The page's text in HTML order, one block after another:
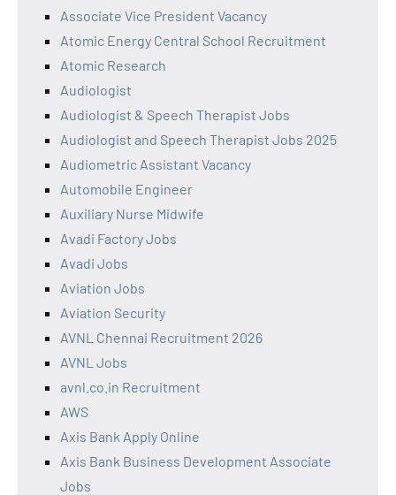
Associate Vice President Vacancy
Atomic Energy Central School Recruitment
Atomic Research
Audiologist
Audiologist & Speech Therapist Jobs
Audiologist and Speech Therapist Jobs 2025
Audiometric Assistant Vacancy
Automobile Engineer
Auxiliary Nurse Midwife
Avadi Factory Jobs
Avadi Jobs
Aviation Jobs
Aviation Security
AVNL Chennai Recruitment 2026
AVNL Jobs
avnl.co.in Recruitment
AWS
Axis Bank Apply Online
Axis Bank Business Development Associate
Jobs